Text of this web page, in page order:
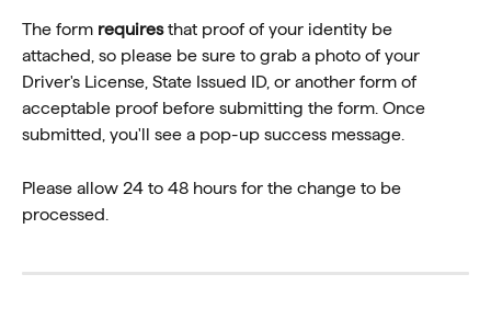
The form requires that proof of your identity be
attached, so please be sure to grab a photo of your
Driver's License, State Issued ID, or another form of
acceptable proof before submitting the form. Once
submitted, you'll see a pop-up success message.
Please allow 24 to 48 hours for the change to be
processed.